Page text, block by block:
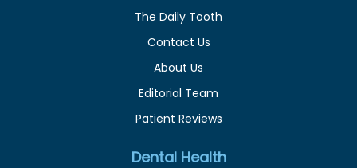
The Daily Tooth
Contact Us
About Us
Editorial Team
Patient Reviews
Dental Health